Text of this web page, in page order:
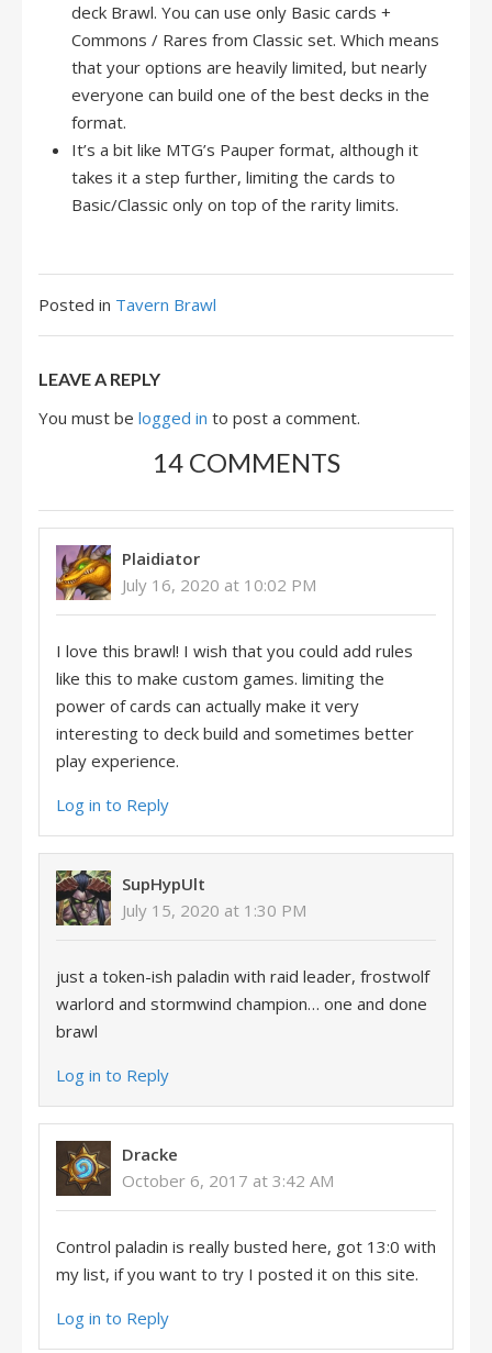
deck Brawl. You can use only Basic cards +
Commons / Rares from Classic set. Which means
that your options are heavily limited, but nearly
everyone can build one of the best decks in the
format.
It’s a bit like MTG’s Pauper format, although it
takes it a step further, limiting the cards to
Basic/Classic only on top of the rarity limits.
Posted in Tavern Brawl
LEAVE A REPLY
You must be logged in to post a comment.
14 COMMENTS
Plaidiator
July 16, 2020 at 10:02 PM
I love this brawl! I wish that you could add rules
like this to make custom games. limiting the
power of cards can actually make it very
interesting to deck build and sometimes better
play experience.
Log in to Reply
SupHypUlt
July 15, 2020 at 1:30 PM
just a token-ish paladin with raid leader, frostwolf
warlord and stormwind champion… one and done
brawl
Log in to Reply
Dracke
October 6, 2017 at 3:42 AM
Control paladin is really busted here, got 13:0 with
my list, if you want to try I posted it on this site.
Log in to Reply